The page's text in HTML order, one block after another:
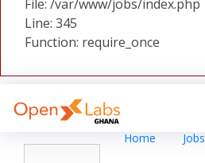
File: /var/www/jobs/index.php
Line: 345
Function: require_once
Home Jobs